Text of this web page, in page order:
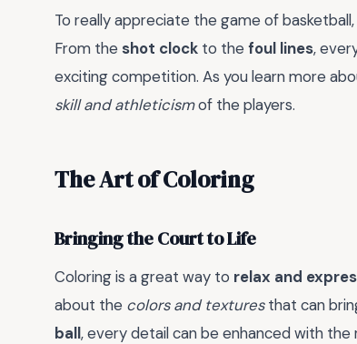
To really appreciate the game of
From the shot clock to the foul lines,
exciting competition. As you learn more
skill and athleticismof the players.
The Art of Coloring
Bringing the Court to Life
Coloring is a great way to relax and
about the colors and texturesthat can
ball, every detail can be enhanced with the